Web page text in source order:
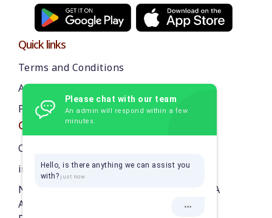
Quick links
Terms and Conditions
About us
Privacy Policy
Contact Us
Call: 9384870218
info@thekarikadai.com
NO. 4/4, 3RD STREET, BAKTHI VEDANTHA
AVENUE, ROYALA NAGAR,
Please chat with our team
An admin will respond within a few
minutes.
Hello, is there anything we can assist you
with?